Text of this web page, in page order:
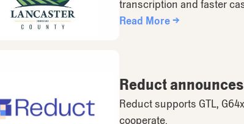
transcription and faster
Read More →
Reduct
Reduct supports GTL,
cooperate.